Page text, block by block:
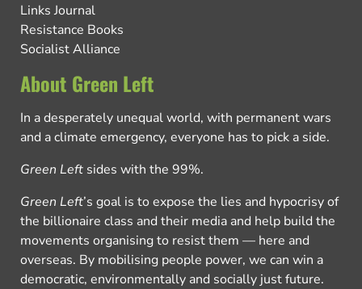
Links Journal
Resistance Books
Socialist Alliance
About Green Left
In a desperately unequal world, with permanent wars
and a climate emergency, everyone has to pick a side.
Green Left sides with the 99%.
Green Left’s goal is to expose the lies and hypocrisy of
the billionaire class and their media and help build the
movements organising to resist them — here and
overseas. By mobilising people power, we can win a
democratic, environmentally and socially just future.